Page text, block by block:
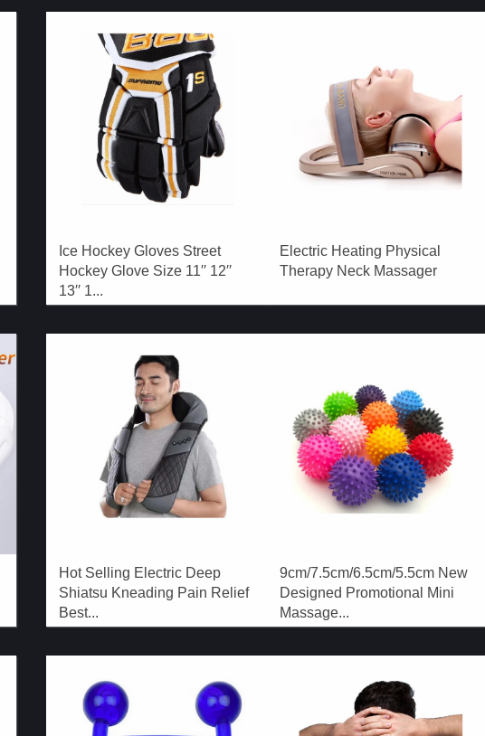
Ice Hockey Gloves Street
Hockey Glove Size 11′′ 12′′
13′′ 1...
Electric Heating Physical
Therapy Neck Massager
Hot Selling Electric Deep
Shiatsu Kneading Pain Relief
Best...
9cm/7.5cm/6.5cm/5.5cm New
Designed Promotional Mini
Massage...